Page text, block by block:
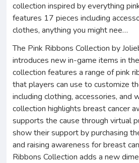
collection inspired by everything
features 17 pieces including
clothes, anything you might nee…
The Pink Ribbons Collection by
introduces new in-game items in
collection features a range of pink
that players can use to customize
including clothing, accessories, and
collection highlights breast cancer
supports the cause through virtual
show their support by purchasing
and raising awareness for breast
Ribbons Collection adds a new